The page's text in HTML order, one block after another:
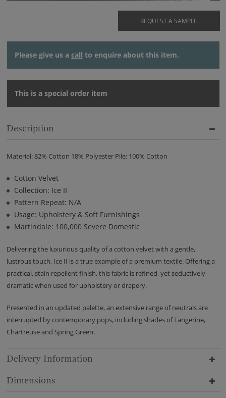
REQUEST A SAMPLE
Please give us a call to enquire about this item.
This is a special order item
Description
Material: 82% Cotton 18% Polyester Pile: 100% Cotton
Cotton Velvet
Collection: Ice II
Pattern Repeat: N/A
Usage: Upholstery & Soft Furnishings
Martindale: 100,000 Severe Domestic
Delivering the luxurious quality of a cotton velvet with a gentle,
lustrous touch, Ice II is a true example of a premium textile. Offering a
practical, stain repellent finish, this fabric is refined, yet seductively
dramatic when used for upholstery or drapery.
Presented in an updated palette, an extensive range of neutrals are
interrupted by contemporary pops, including shades of Tangerine,
Chartreuse and Spring Green.
Delivery Information
Dimensions